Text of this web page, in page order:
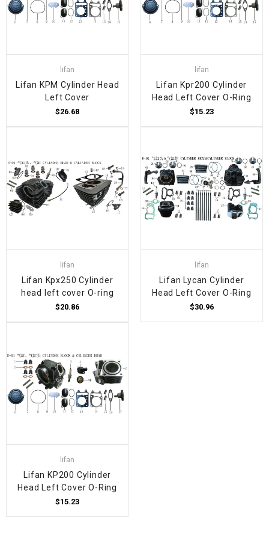
lifan
Lifan KPM Cylinder Head
Left Cover
$26.68
lifan
Lifan Kpr200 Cylinder
Head Left Cover O-Ring
$15.23
lifan
Lifan Kpx250 Cylinder
head left cover O-ring
$20.86
lifan
Lifan Lycan Cylinder
Head Left Cover O-Ring
$30.96
lifan
Lifan KP200 Cylinder
Head Left Cover O-Ring
$15.23